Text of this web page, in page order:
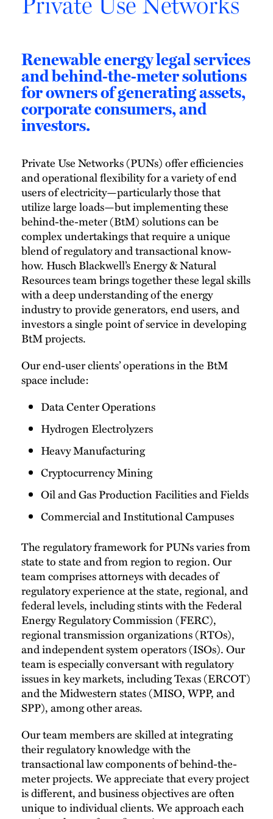
Renewable energy legal services
and behind-the-meter solutions
for owners of generating assets,
corporate consumers, and
investors.
Private Use Networks (PUNs) offer efficiencies
and operational flexibility for a variety of end
users of electricity—particularly those that
utilize large loads—but implementing these
behind-the-meter (BtM) solutions can be
complex undertakings that require a unique
blend of regulatory and transactional know-
how. Husch Blackwell’s Energy & Natural
Resources team brings together these legal skills
with a deep understanding of the energy
industry to provide generators, end users, and
investors a single point of service in developing
BtM projects.
Our end-user clients’ operations in the BtM
space include:
Data Center Operations
Hydrogen Electrolyzers
Heavy Manufacturing
Cryptocurrency Mining
Oil and Gas Production Facilities and Fields
Commercial and Institutional Campuses
The regulatory framework for PUNs varies from
state to state and from region to region. Our
team comprises attorneys with decades of
regulatory experience at the state, regional, and
federal levels, including stints with the Federal
Energy Regulatory Commission (FERC),
regional transmission organizations (RTOs),
and independent system operators (ISOs). Our
team is especially conversant with regulatory
issues in key markets, including Texas (ERCOT)
and the Midwestern states (MISO, WPP, and
SPP), among other areas.
Our team members are skilled at integrating
their regulatory knowledge with the
transactional law components of behind-the-
meter projects. We appreciate that every project
is different, and business objectives are often
unique to individual clients. We approach each